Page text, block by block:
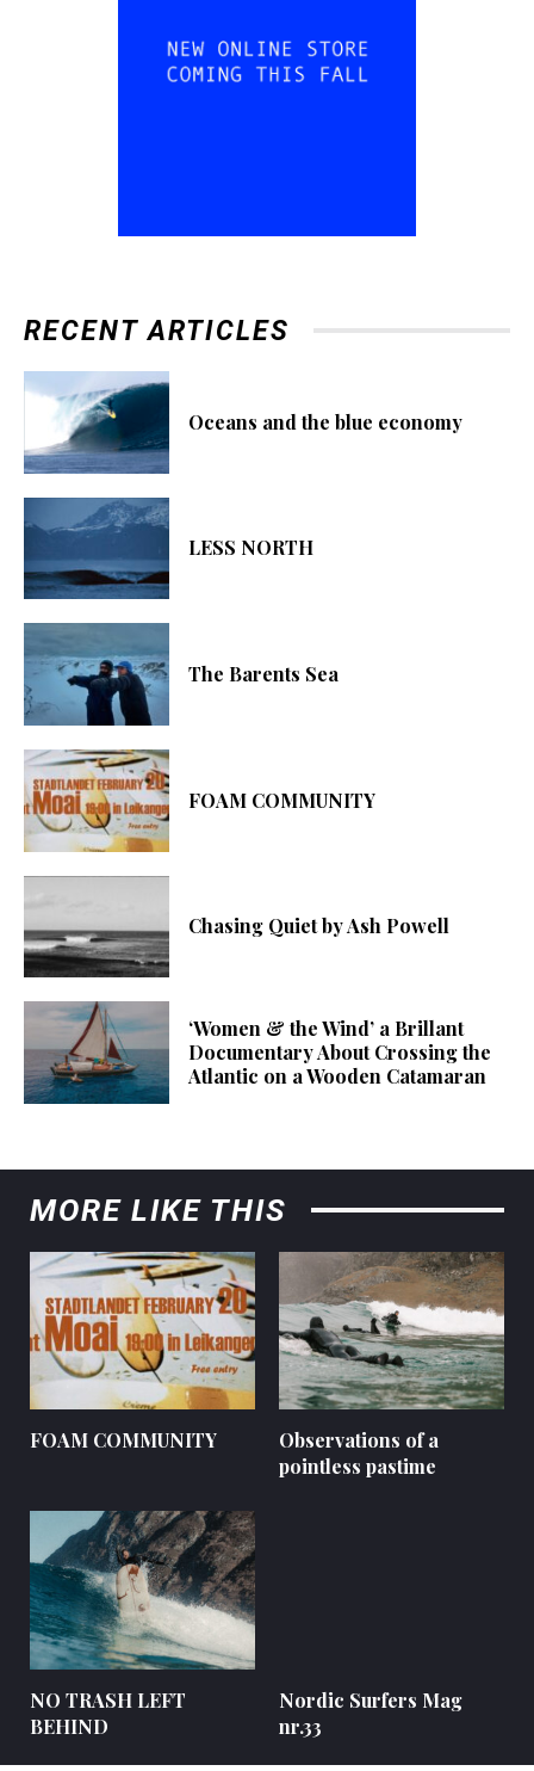
RECENT ARTICLES
Oceans and the blue economy
LESS NORTH
The Barents Sea
FOAM COMMUNITY
Chasing Quiet by Ash Powell
‘Women & the Wind’ a Brillant
Documentary About Crossing the
Atlantic on a Wooden Catamaran
MORE LIKE THIS
FOAM COMMUNITY
Observations of a
pointless pastime
NO TRASH LEFT
BEHIND
Nordic Surfers Mag
nr.33